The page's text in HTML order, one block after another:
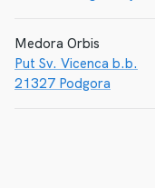
CALL
Medora Orbis
Put Sv. Vicenca b.b.
21327 Podgora